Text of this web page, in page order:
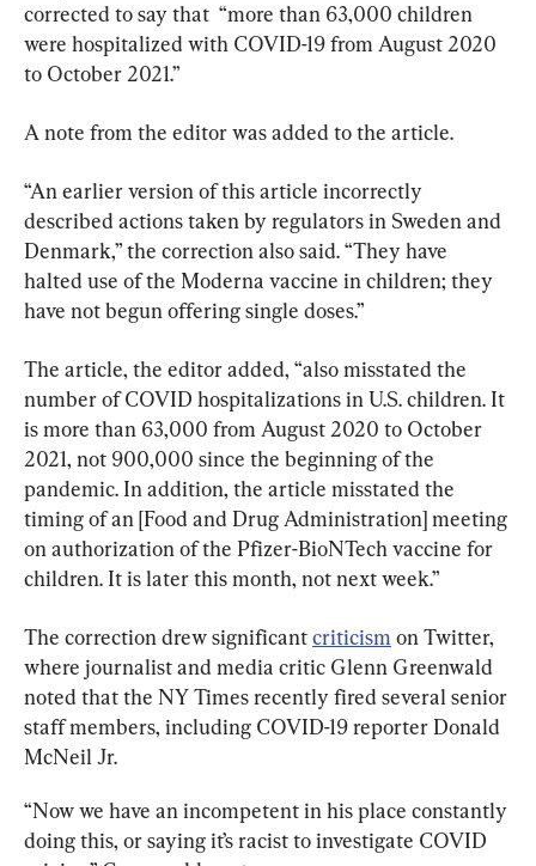
corrected to say that  “more than 63,000 children
were hospitalized with COVID-19 from August 2020
to October 2021.”
A note from the editor was added to the article.
“An earlier version of this article incorrectly
described actions taken by regulators in Sweden and
Denmark,” the correction also said. “They have
halted use of the Moderna vaccine in children; they
have not begun offering single doses.”
The article, the editor added, “also misstated the
number of COVID hospitalizations in U.S. children. It
is more than 63,000 from August 2020 to October
2021, not 900,000 since the beginning of the
pandemic. In addition, the article misstated the
timing of an [Food and Drug Administration] meeting
on authorization of the Pfizer-BioNTech vaccine for
children. It is later this month, not next week.”
The correction drew significant criticism on Twitter,
where journalist and media critic Glenn Greenwald
noted that the NY Times recently fired several senior
staff members, including COVID-19 reporter Donald
McNeil Jr.
“Now we have an incompetent in his place constantly
doing this, or saying it’s racist to investigate COVID